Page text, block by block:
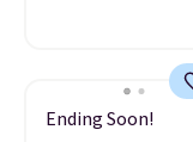
Ending Soon!